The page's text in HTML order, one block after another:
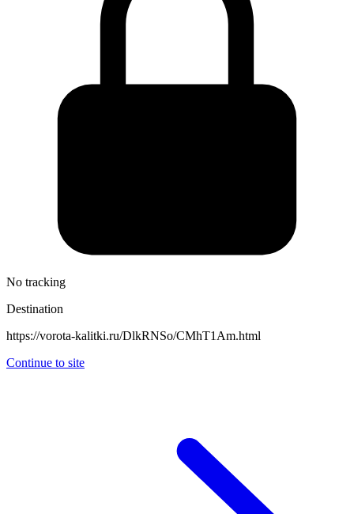
No tracking
Destination
https://vorota-kalitki.ru/DlkRNSo/CMhT1Am.html
Continue to site